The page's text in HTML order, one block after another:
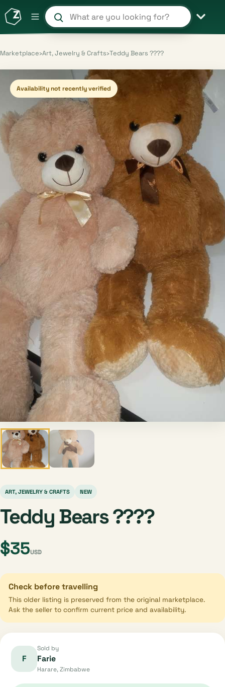
Search products and shops
Marketplace›Art, Jewelry & Crafts›Teddy Bears ????
Availability not recently verified
ART, JEWELRY & CRAFTS NEW
Teddy Bears ????
$35USD
Check before travelling
This older listing is preserved from the original marketplace.
Ask the seller to confirm current price and availability.
F
Sold by
Farie
Harare, Zimbabwe